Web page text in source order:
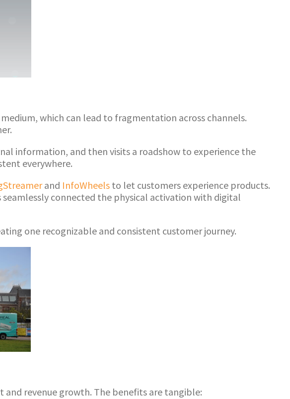
which can lead to fragmentation across channels.
information, and then visits a roadshow to experience the
everywhere.
and InfoWheels to let customers experience products.
connected the physical activation with digital
one recognizable and consistent customer journey.
and revenue growth. The benefits are tangible: